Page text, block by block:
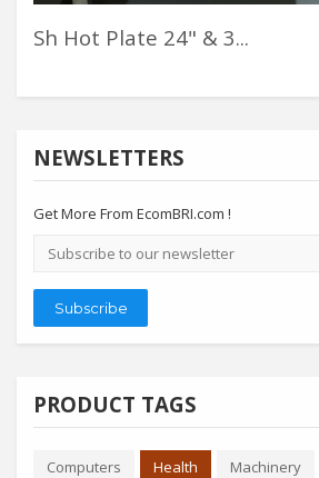
Sh Hot Plate 24" & 3...
NEWSLETTERS
Get More From EcomBRI.com !
Email
address
Subscribe
PRODUCT TAGS
Computers Health Machinery